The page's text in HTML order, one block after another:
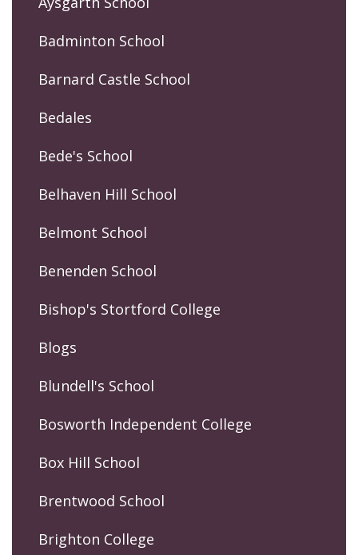
Badminton School
Barnard Castle School
Bedales
Bede's School
Belhaven Hill School
Belmont School
Benenden School
Bishop's Stortford College
Blogs
Blundell's School
Bosworth Independent College
Box Hill School
Brentwood School
Brighton College